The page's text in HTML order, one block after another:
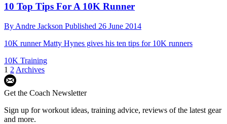
10 Top Tips For A 10K Runner
By Andre Jackson Published 26 June 2014
10K runner Matty Hynes gives his ten tips for 10K runners
10K Training
1 2 Archives
Get the Coach Newsletter
Sign up for workout ideas, training advice, reviews of the latest gear
and more.